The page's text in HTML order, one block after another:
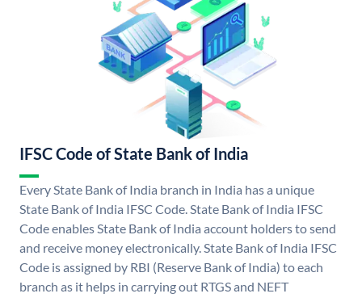
IFSC Code of State Bank of India
Every State Bank of India branch in India has a unique
State Bank of India IFSC Code. State Bank of India IFSC
Code enables State Bank of India account holders to send
and receive money electronically. State Bank of India IFSC
Code is assigned by RBI (Reserve Bank of India) to each
branch as it helps in carrying out RTGS and NEFT